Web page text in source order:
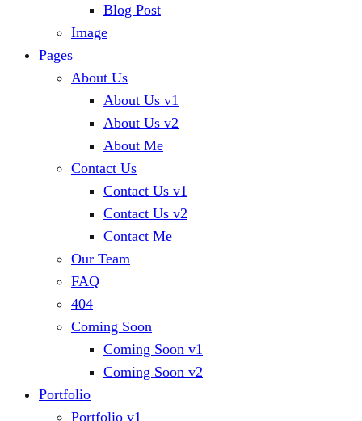
Blog Post
Image
Pages
About Us
About Us v1
About Us v2
About Me
Contact Us
Contact Us v1
Contact Us v2
Contact Me
Our Team
FAQ
404
Coming Soon
Coming Soon v1
Coming Soon v2
Portfolio
Portfolio v1